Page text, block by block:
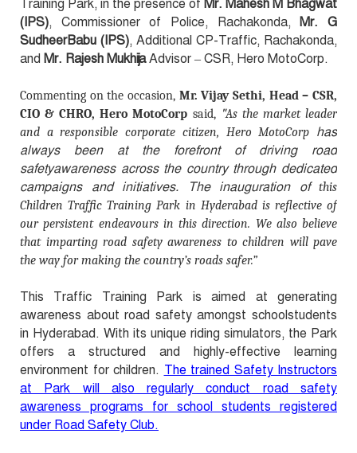
Training Park, in the presence of Mr. Mahesh M Bhagwat
(IPS), Commissioner of Police, Rachakonda,Mr. G
SudheerBabu (IPS), Additional CP-Traffic, Rachakonda,
and Mr. Rajesh MukhijaAdvisor – CSR, Hero MotoCorp.
Commenting on the occasion, Mr. Vijay Sethi, Head – CSR,
CIO & CHRO, Hero MotoCorp said, "As the market leader
and a responsible corporate citizen, Hero MotoCorp has
always been at the forefront of driving road
safetyawareness across the country through dedicated
campaigns and initiatives. The inauguration of this
Children Traffic Training Park in Hyderabad is reflective of
our persistent endeavours in this direction. We also believe
that imparting road safety awareness to children will pave
the way for making the country’s roads safer.”
This Traffic Training Park is aimed at generating
awareness about road safety amongst schoolstudents
in Hyderabad. With its unique riding simulators, the Park
offers a structured and highly-effective learning
environment for children. The trained Safety Instructors
at Park will also regularly conduct road safety
awareness programs for school students registered
under Road Safety Club.